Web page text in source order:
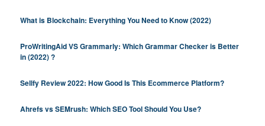
What is Blockchain: Everything You Need to Know (2022)
ProWritingAid VS Grammarly: Which Grammar Checker is Better
in (2022) ?
Sellfy Review 2022: How Good Is This Ecommerce Platform?
Ahrefs vs SEMrush: Which SEO Tool Should You Use?